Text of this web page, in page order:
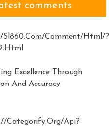
comments
Sl860.com/comment/html/?
Excellence Through
And Accuracy
Categorify.org/api?